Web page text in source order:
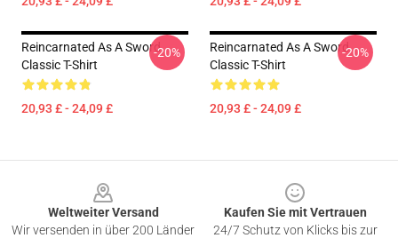
Reincarnated As A Sword
Classic T-Shirt
20,93 £ - 24,09 £
-20%
Reincarnated As A Sword
Classic T-Shirt
20,93 £ - 24,09 £
-20%
Weltweiter Versand
Wir versenden in über 200 Länder
Kaufen Sie mit Vertrauen
24/7 Schutz von Klicks bis zur